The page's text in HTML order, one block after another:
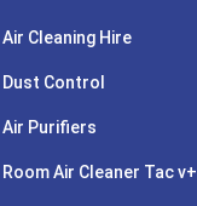
Air Cleaning Hire
Dust Control
Air Purifiers
Room Air Cleaner Tac v+